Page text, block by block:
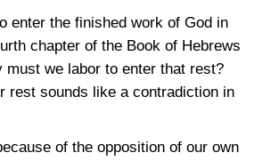
enter the finished work of God in
chapter of the Book of Hebrews
must we labor to enter that rest?
rest sounds like a contradiction in
of the opposition of our own